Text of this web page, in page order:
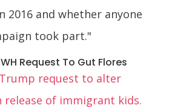
2016 and whether anyone
took part."
Request To Gut Flores
request to alter
release of immigrant kids.